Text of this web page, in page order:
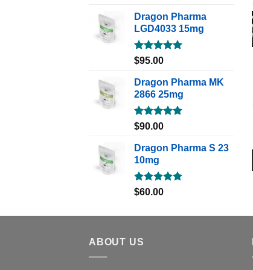
Dragon Pharma
LGD4033 15mg
Rated5.00
$95.00
Dragon Pharma MK
2866 25mg
Rated5.00
$90.00
Dragon Pharma S 23
10mg
Rated5.00
$60.00
ABOUT US